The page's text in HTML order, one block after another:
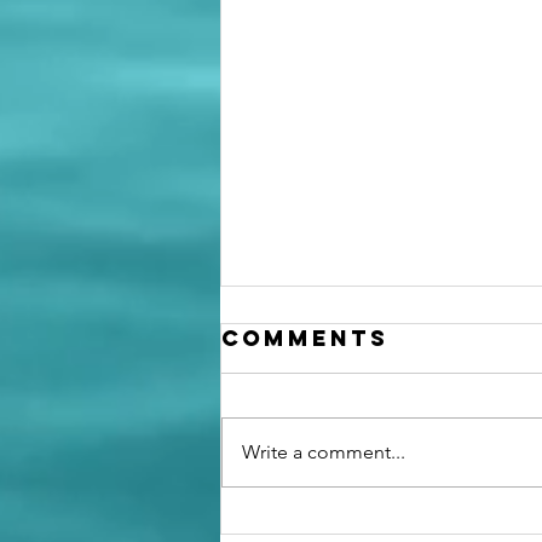
Going from a
Comments
Write a comment...